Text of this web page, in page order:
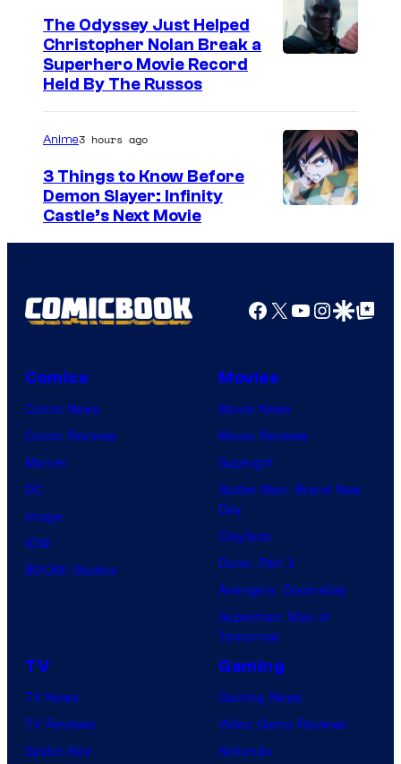
The Odyssey Just Helped
Christopher Nolan Break a
Superhero Movie Record
Held By The Russos
m
g
e
u
r
e
o
f
U
o
t
a
Anime3 hours ago
3 Things to Know Before
Demon Slayer: Infinity
Castle’s Next Movie
Facebook
X YouTube
GoogleGoogle Top
Comics
Comic News
Comic Reviews
Marvel
DC
Image
IDW
BOOM! Studios
Movies
Movie News
Movie Reviews
Supergirl
Spider-Man: Brand New
Day
Clayface
Dune: Part 3
Avengers: Doomsday
Superman: Man of
Tomorrow
TV
TV News
TV Reviews
Spider-Noir
Gaming
Gaming News
Video Game Reviews
Nintendo